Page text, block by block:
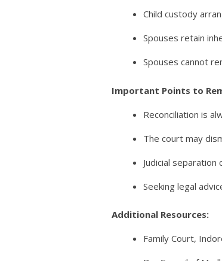
Child custody
Spouses retain
Spouses cannot
Important Points to
Reconciliation is
The court may
Judicial
Seeking legal
Additional Resources:
Family Court,